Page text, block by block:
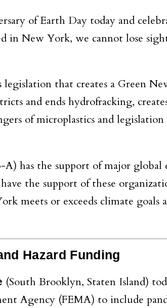
of Earth Day today and
in New York, we cannot lose
legislation that creates a Green
and ends hydrofracking,
of microplastics and
has the support of major global
the support of these
meets or exceeds climate goals
Hazard Funding
(South Brooklyn, Staten Island)
Agency (FEMA) to include